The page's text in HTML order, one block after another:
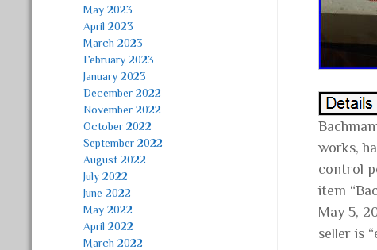
May 2023
April 2023
March 2023
February 2023
January 2023
December 2022
November 2022
October 2022
September 2022
August 2022
July 2022
June 2022
May 2022
April 2022
March 2022
works,
control
item
May 5,
seller is